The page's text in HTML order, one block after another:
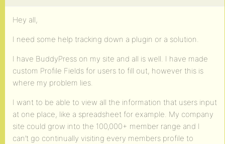
Hey all,
I need some help tracking down a plugin or a solution.
I have BuddyPress on my site and all is well. I have made
custom Profile Fields for users to fill out, however this is
where my problem lies.
I want to be able to view all the information that users input
at one place, like a spreadsheet for example. My company
site could grow into the 100,000+ member range and I
can’t go continually visiting every members profile to